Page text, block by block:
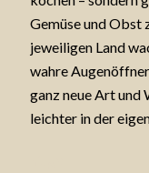
Gemüse und Obst
jeweiligen Land
wahre
ganz neue Art und
leichter in der